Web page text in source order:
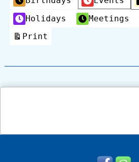
Holidays
Meetings
Print
View